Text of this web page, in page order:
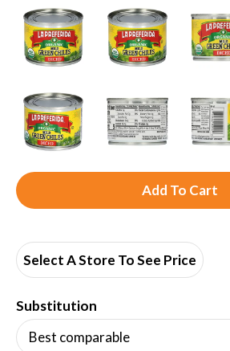
A
d
Select A Store To See Price
Substitution
Best comparable